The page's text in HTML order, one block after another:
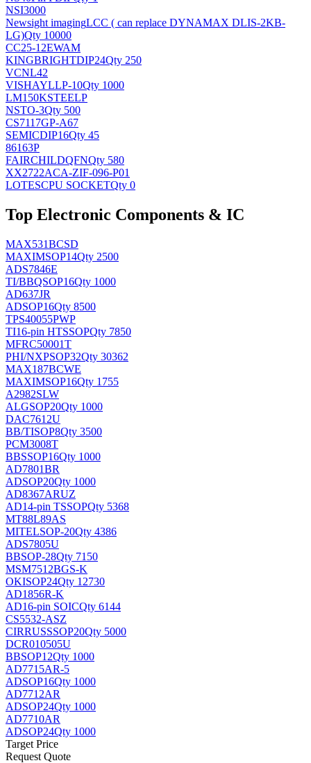
NSI3000
Newsight imagingLCC ( can replace DYNAMAX DLIS-2KB-
LG)Qty 10000
CC25-12EWAM
KINGBRIGHTDIP24Qty 250
VCNL42
VISHAYLLP-10Qty 1000
LM150KSTEELP
NSTO-3Qty 500
CS7117GP-A67
SEMICDIP16Qty 45
86163P
FAIRCHILDQFNQty 580
XX2722ACA-ZIF-096-P01
LOTESCPU SOCKETQty 0
Top Electronic Components & IC
MAX531BCSD
MAXIMSOP14Qty 2500
ADS7846E
TI/BBQSOP16Qty 1000
AD637JR
ADSOP16Qty 8500
TPS40055PWP
TI16-pin HTSSOPQty 7850
MFRC50001T
PHI/NXPSOP32Qty 30362
MAX187BCWE
MAXIMSOP16Qty 1755
A2982SLW
ALGSOP20Qty 1000
DAC7612U
BB/TISOP8Qty 3500
PCM3008T
BBSSOP16Qty 1000
AD7801BR
ADSOP20Qty 1000
AD8367ARUZ
AD14-pin TSSOPQty 5368
MT88L89AS
MITELSOP-20Qty 4386
ADS7805U
BBSOP-28Qty 7150
MSM7512BGS-K
OKISOP24Qty 12730
AD1856R-K
AD16-pin SOICQty 6144
CS5532-ASZ
CIRRUSSSOP20Qty 5000
DCR010505U
BBSOP12Qty 1000
AD7715AR-5
ADSOP16Qty 1000
AD7712AR
ADSOP24Qty 1000
AD7710AR
ADSOP24Qty 1000
Target Price
Request Quote